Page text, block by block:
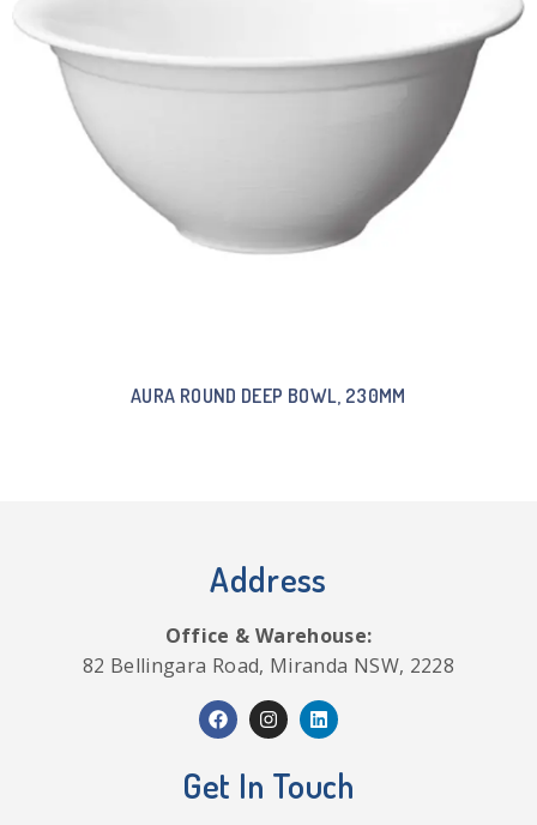
AURA ROUND DEEP BOWL, 230MM
Address
Office & Warehouse:
82 Bellingara Road, Miranda NSW, 2228
Get In Touch